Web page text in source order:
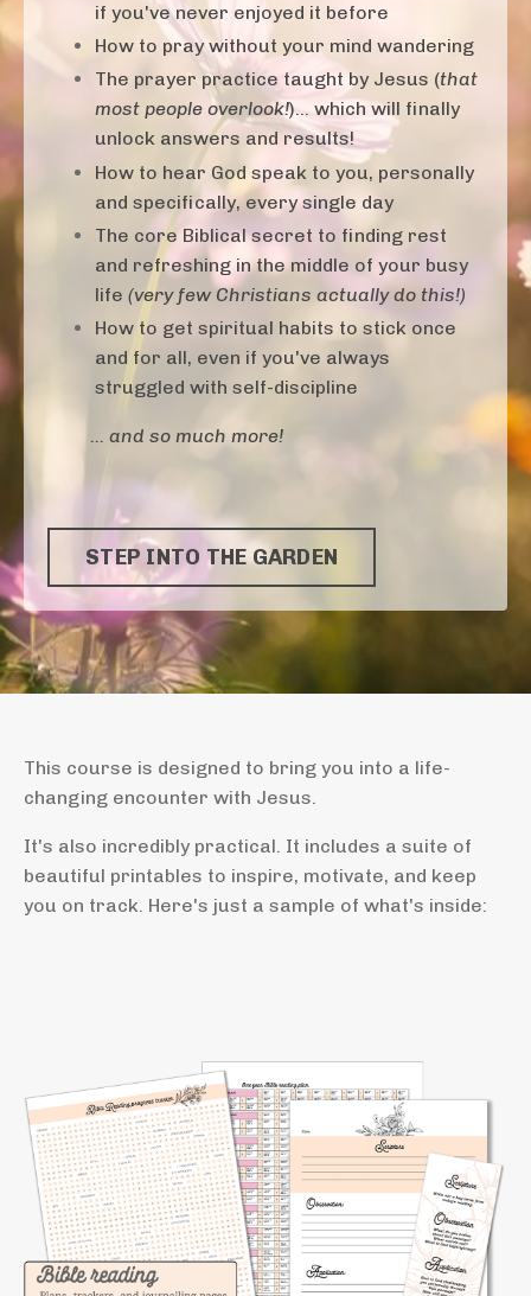
if you've never enjoyed it before
How to pray without your mind wandering
The prayer practice taught by Jesus (that
most people overlook!)... which will finally
unlock answers and results!
How to hear God speak to you, personally
and specifically, every single day
The core Biblical secret to finding rest
and refreshing in the middle of your busy
life (very few Christians actually do this!)
How to get spiritual habits to stick once
and for all, even if you've always
struggled with self-discipline
... and so much more!
STEP INTO THE GARDEN
This course is designed to bring you into a life-
changing encounter with Jesus.
It's also incredibly practical. It includes a suite of
beautiful printables to inspire, motivate, and keep
you on track. Here's just a sample of what's inside: